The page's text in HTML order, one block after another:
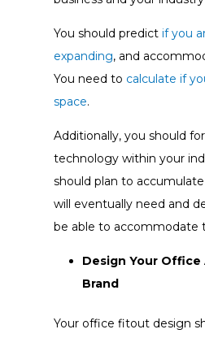
You should predict if you
expanding, and
You need to calculate if
space.
Additionally, you should
technology within your
should plan to
will eventually need and
be able to accommodate
Design Your Office
Brand
Your office fitout design